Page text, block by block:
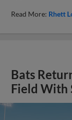
Read More: Rhett
Bats
Field With